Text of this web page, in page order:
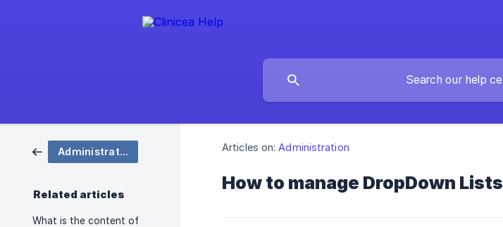
Administration
Related articles
What is the content of
Articles on: Administration
How to manage DropDown Lists